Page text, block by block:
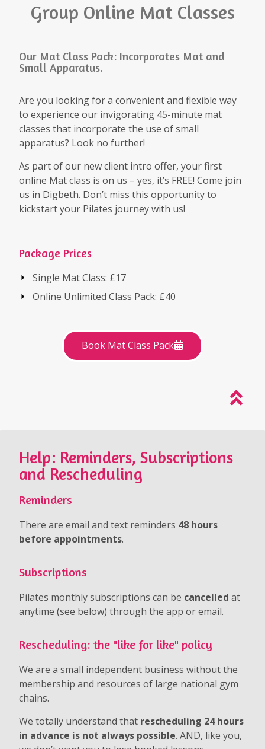
Group Online Mat Classes
Our Mat Class Pack: Incorporates Mat and
Small Apparatus.
Are you looking for a convenient and flexible way
to experience our invigorating 45-minute mat
classes that incorporate the use of small
apparatus? Look no further!
As part of our new client intro offer, your first
online Mat class is on us – yes, it’s FREE! Come join
us in Digbeth. Don’t miss this opportunity to
kickstart your Pilates journey with us!
Package Prices
Single Mat Class: £17
Online Unlimited Class Pack: £40
Book Mat Class Pack
Help: Reminders, Subscriptions
and Rescheduling
Reminders
There are email and text reminders 48 hours
before appointments.
Subscriptions
Pilates monthly subscriptions can be cancelled at
anytime (see below) through the app or email.
Rescheduling: the "like for like" policy
We are a small independent business without the
membership and resources of large national gym
chains.
We totally understand that rescheduling 24 hours
in advance is not always possible. AND, like you,